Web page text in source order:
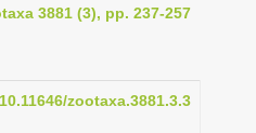
t
n
3881 (3), pp. 237-257
zootaxa.3881.3.3